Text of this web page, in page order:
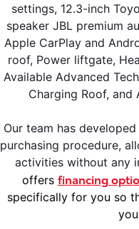
settings, 12.3-inch
speaker JBL premium
Apple CarPlay and
roof, Power liftgate,
Available Advanced
Charging Roof, and
Our team has
purchasing procedure,
activities without any
offers financing
specifically for you so